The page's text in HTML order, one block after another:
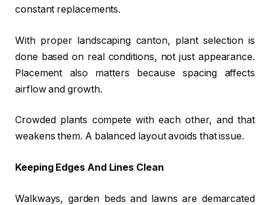
constant replacements.
With proper landscaping canton, plant selection is
done based on real conditions, not just appearance.
Placement also matters because spacing affects
airflow and growth.
Crowded plants compete with each other, and that
weakens them. A balanced layout avoids that issue.
Keeping Edges And Lines Clean
Walkways, garden beds and lawns are demarcated